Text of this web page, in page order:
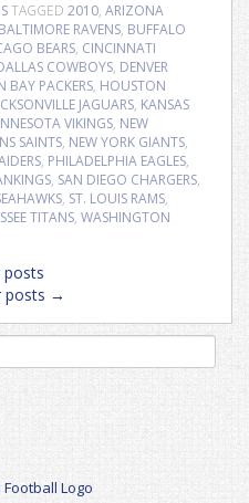
TAGGED 2010, ARIZONA
BALTIMORE RAVENS, BUFFALO
BEARS, CINCINNATI
COWBOYS, DENVER
BAY PACKERS, HOUSTON
JAGUARS, KANSAS
VIKINGS, NEW
SAINTS, NEW YORK GIANTS,
, PHILADELPHIA EAGLES,
, SAN DIEGO CHARGERS,
, ST. LOUIS RAMS,
TITANS, WASHINGTON
posts
posts →
Logo